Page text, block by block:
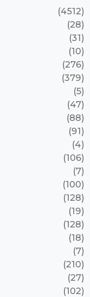
(4512)
(28)
(31)
(10)
(276)
(379)
(5)
(47)
(88)
(91)
(4)
(106)
(7)
(100)
(128)
(19)
(128)
(18)
(7)
(210)
(27)
(102)